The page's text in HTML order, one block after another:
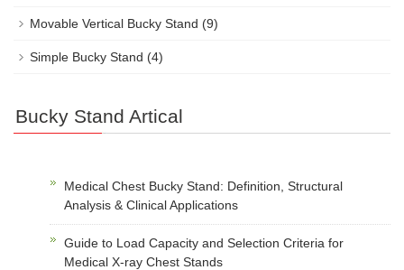
Movable Vertical Bucky Stand (9)
Simple Bucky Stand (4)
Bucky Stand Artical
Medical Chest Bucky Stand: Definition, Structural
Analysis & Clinical Applications
Guide to Load Capacity and Selection Criteria for
Medical X-ray Chest Stands